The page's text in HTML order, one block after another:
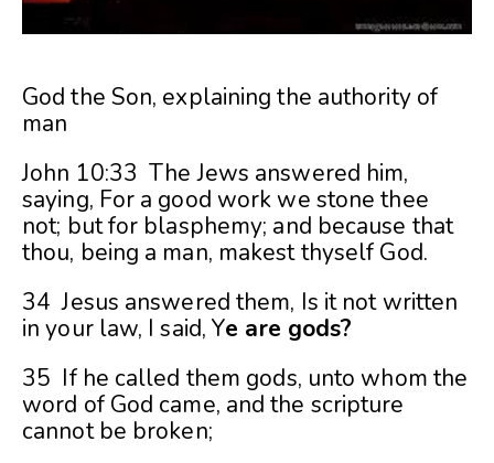
God the Son, explaining the authority of
man
John 10:33 The Jews answered him,
saying, For a good work we stone thee
not; but for blasphemy; and because that
thou, being a man, makest thyself God.
34 Jesus answered them, Is it not written
in your law, I said, Ye are gods?
35 If he called them gods, unto whom the
word of God came, and the scripture
cannot be broken;